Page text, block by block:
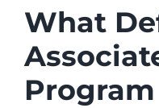
What
Program